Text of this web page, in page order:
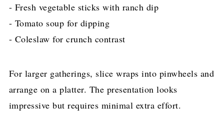
- Fresh vegetable sticks with ranch dip
- Tomato soup for dipping
- Coleslaw for crunch contrast
For larger gatherings, slice wraps into pinwheels and
arrange on a platter. The presentation looks
impressive but requires minimal extra effort.